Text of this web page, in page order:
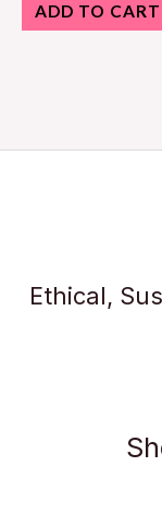
ADD TO CART
Ethical,